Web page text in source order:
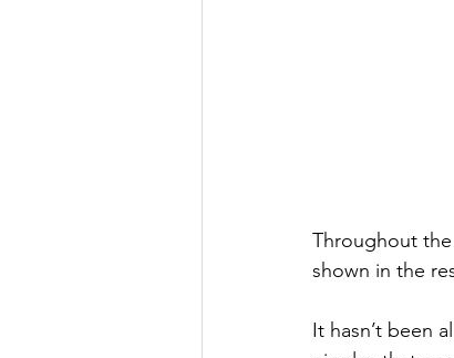
Throughout
shown in the
It hasn’t been